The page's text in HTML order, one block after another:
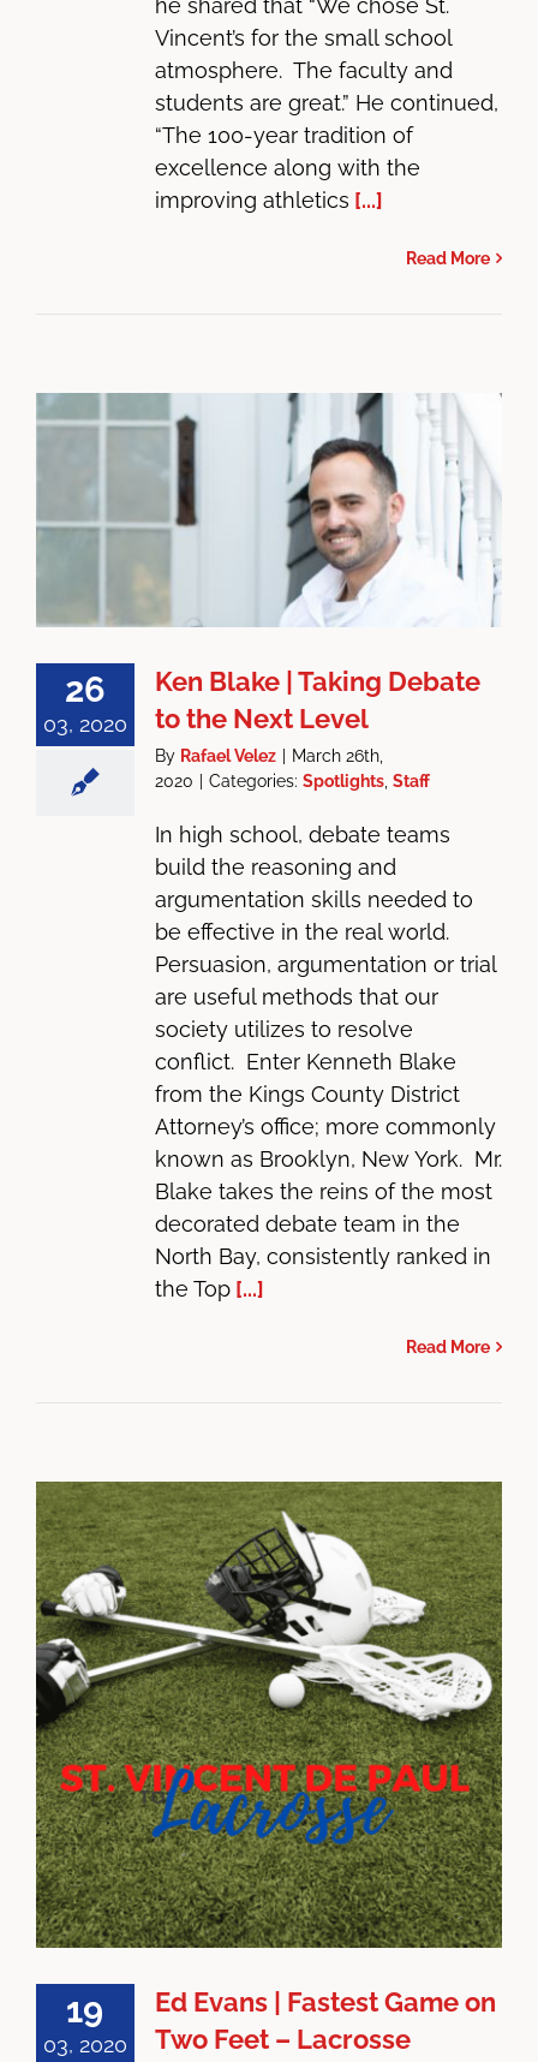
Vincent’s for the small school
atmosphere. The faculty and
students are great.” He continued,
“The 100-year tradition of
excellence along with the
improving athletics [...]
Read More
26
03, 2020
Ken Blake | Taking Debate
to the Next Level
By Rafael Velez
March 26th,
2020
Categories: Spotlights, Staff
In high school, debate teams
build the reasoning and
argumentation skills needed to
be effective in the real world.
Persuasion, argumentation or trial
are useful methods that our
society utilizes to resolve
conflict. Enter Kenneth Blake
from the Kings County District
Attorney’s office; more commonly
known as Brooklyn, New York. Mr.
Blake takes the reins of the most
decorated debate team in the
North Bay, consistently ranked in
the Top[...]
Read More
19
03, 2020
Ed Evans | Fastest Game on
Two Feet – Lacrosse